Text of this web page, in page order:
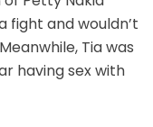
fight and wouldn’t
Tia was
having sex with